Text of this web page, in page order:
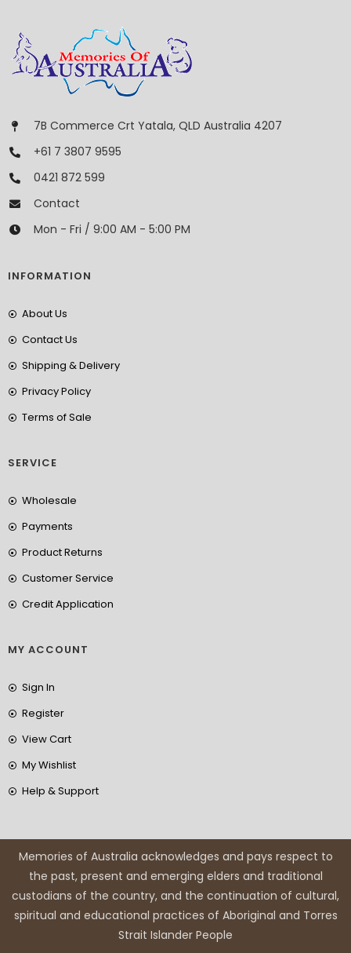
7B Commerce Crt Yatala, QLD Australia 4207
+61 7 3807 9595
0421 872 599
Contact
Mon - Fri / 9:00 AM - 5:00 PM
INFORMATION
About Us
Contact Us
Shipping & Delivery
Privacy Policy
Terms of Sale
SERVICE
Wholesale
Payments
Product Returns
Customer Service
Credit Application
MY ACCOUNT
Sign In
Register
View Cart
My Wishlist
Help & Support
Memories of Australia acknowledges and pays respect to
the past, present and emerging elders and traditional
custodians of the country, and the continuation of cultural,
spiritual and educational practices of Aboriginal and Torres
Strait Islander People